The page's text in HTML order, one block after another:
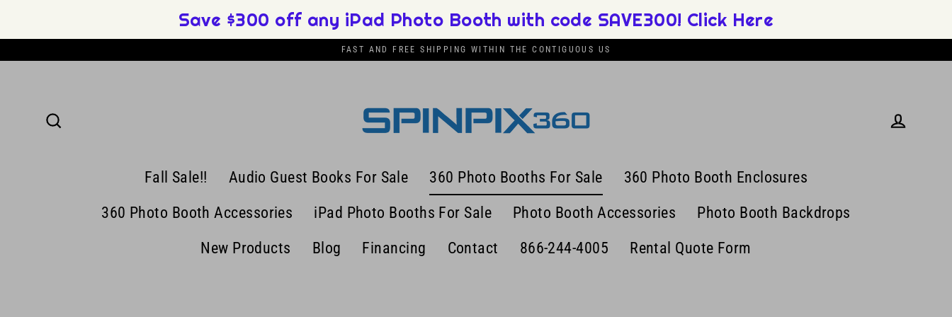
Save $300 off any iPad Photo Booth with code SAVE300! Click Here
FAST AND FREE SHIPPING WITHIN THE CONTIGUOUS US
Fall Sale!!
Audio Guest Books For Sale 360 Photo Booths For Sale
360 Photo Booth Enclosures
360 Photo Booth Accessories
iPad Photo Booths For Sale Photo Booth Accessories
Photo Booth Backdrops
New Products
Blog Financing Contact 866-244-4005 Rental Quote Form